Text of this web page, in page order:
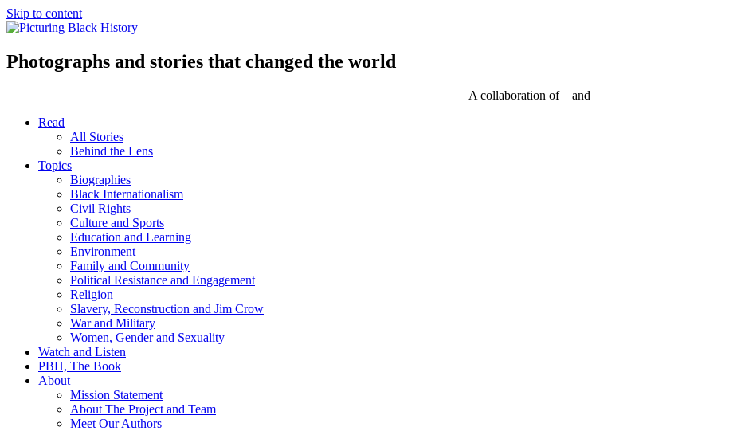
Skip to content
Photographs and stories that changed the world
A collaboration of
and
Read
All Stories
Behind the Lens
Topics
Biographies
Black Internationalism
Civil Rights
Culture and Sports
Education and Learning
Environment
Family and Community
Political Resistance and Engagement
Religion
Slavery, Reconstruction and Jim Crow
War and Military
Women, Gender and Sexuality
Watch and Listen
PBH, The Book
About
Mission Statement
About The Project and Team
Meet Our Authors